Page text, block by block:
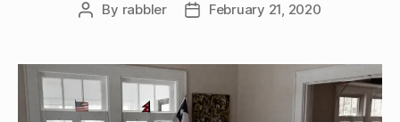
Post
By rabbler
PostFebruary 21, 2020